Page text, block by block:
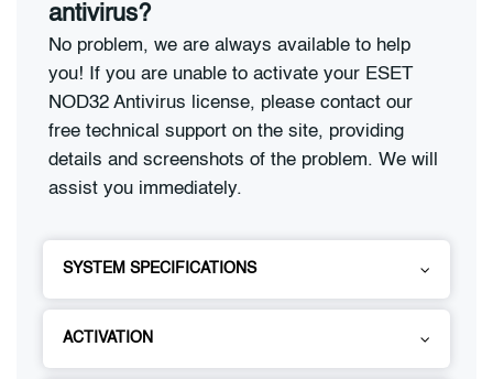
antivirus?
No problem, we are always available to help
you! If you are unable to activate your ESET
NOD32 Antivirus license, please contact our
free technical support on the site, providing
details and screenshots of the problem. We will
assist you immediately.
SYSTEM SPECIFICATIONS
ACTIVATION